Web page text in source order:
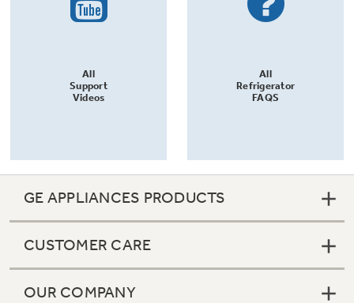
All
Support
Videos
All
Refrigerator
FAQS
GE APPLIANCES PRODUCTS
CUSTOMER CARE
OUR COMPANY